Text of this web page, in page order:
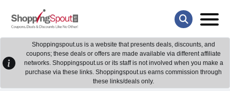
Shoppingspout.us is a website that presents deals, discounts, and
coupons; these deals or offers are made available via different affiliate
networks. Shoppingspout.us or its staff is not involved when you make a
purchase via these links. Shoppingspout.us earns commission through
these links/deals only.